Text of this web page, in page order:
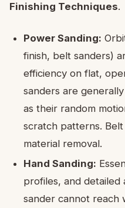
Finishing Techniques.
Power Sanding:
finish, belt sanders)
efficiency on flat,
sanders are
as their random
scratch patterns.
material removal.
Hand Sanding:
profiles, and
sander cannot reach